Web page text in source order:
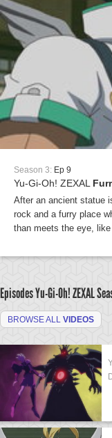
Season 3: Ep 9
Yu-Gi-Oh! ZEXAL
After an ancient statue
rock and a furry place
than meets the eye,
Episodes Yu-Gi-Oh! ZEXAL
BROWSE ALL VIDEOS